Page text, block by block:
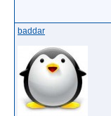
baddar